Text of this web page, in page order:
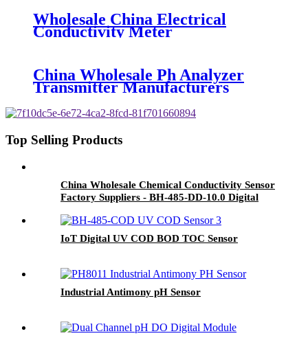
BOQU
Wholesale China Electrical
Conductivity Meter
Manufacturers Pricelist - BH-
Sensor - BOQU
China Wholesale Ph Analyzer
Transmitter Manufacturers
ORP Sensor - BOQU
Top Selling Products
China Wholesale Chemical Conductivity Sensor
Factory Suppliers - BH-485-DD-10.0 Digital
IoT Digital UV COD BOD TOC Sensor
Industrial Antimony pH Sensor